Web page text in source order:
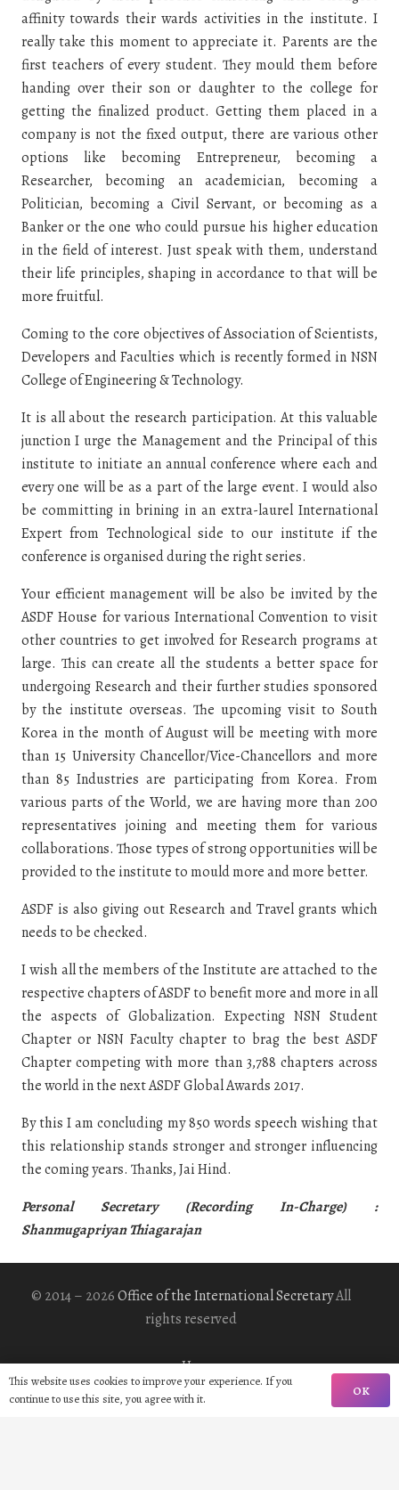
affinity towards their wards activities in the institute. I
really take this moment to appreciate it. Parents are the
first teachers of every student. They mould them before
handing over their son or daughter to the college for
getting the finalized product. Getting them placed in a
company is not the fixed output, there are various other
options like becoming Entrepreneur, becoming a
Researcher, becoming an academician, becoming a
Politician, becoming a Civil Servant, or becoming as a
Banker or the one who could pursue his higher education
in the field of interest. Just speak with them, understand
their life principles, shaping in accordance to that will be
more fruitful.
Coming to the core objectives of Association of Scientists,
Developers and Faculties which is recently formed in NSN
College of Engineering & Technology.
It is all about the research participation. At this valuable
junction I urge the Management and the Principal of this
institute to initiate an annual conference where each and
every one will be as a part of the large event. I would also
be committing in brining in an extra-laurel International
Expert from Technological side to our institute if the
conference is organised during the right series.
Your efficient management will be also be invited by the
ASDF House for various International Convention to visit
other countries to get involved for Research programs at
large. This can create all the students a better space for
undergoing Research and their further studies sponsored
by the institute overseas. The upcoming visit to South
Korea in the month of August will be meeting with more
than 15 University Chancellor/Vice-Chancellors and more
than 85 Industries are participating from Korea. From
various parts of the World, we are having more than 200
representatives joining and meeting them for various
collaborations. Those types of strong opportunities will be
provided to the institute to mould more and more better.
ASDF is also giving out Research and Travel grants which
needs to be checked.
I wish all the members of the Institute are attached to the
respective chapters of ASDF to benefit more and more in all
the aspects of Globalization. Expecting NSN Student
Chapter or NSN Faculty chapter to brag the best ASDF
Chapter competing with more than 3,788 chapters across
the world in the next ASDF Global Awards 2017.
By this I am concluding my 850 words speech wishing that
this relationship stands stronger and stronger influencing
the coming years. Thanks, Jai Hind.
Personal Secretary (Recording In-Charge) :
Shanmugapriyan Thiagarajan
© 2014 – 2026Office of the International SecretaryAll
rights reserved
Home
This website uses cookies to improve your experience. If you
continue to use this site, you agree with it.
OK